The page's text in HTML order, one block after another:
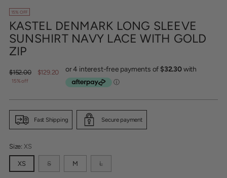
15% OFF
KASTEL DENMARK LONG SLEEVE
SUNSHIRT NAVY LACE WITH GOLD
ZIP
Regular
price
$152.00 $129.20
15% off
Fast Shipping Secure payment
Size: XS
XS S M L